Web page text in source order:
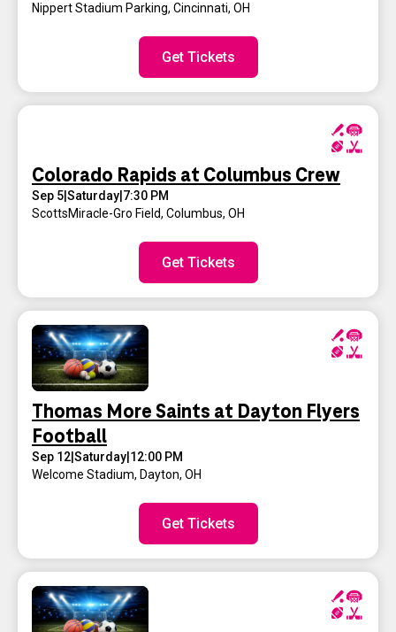
Nippert Stadium Parking, Cincinnati, OH
Get Tickets
Colorado Rapids at Columbus Crew
Sep 5 Saturday 7:30 PM
ScottsMiracle-Gro Field, Columbus, OH
Get Tickets
Thomas More Saints at Dayton Flyers
Football
Sep 12 Saturday 12:00 PM
Welcome Stadium, Dayton, OH
Get Tickets